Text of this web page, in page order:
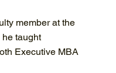
member at the
taught
Executive MBA